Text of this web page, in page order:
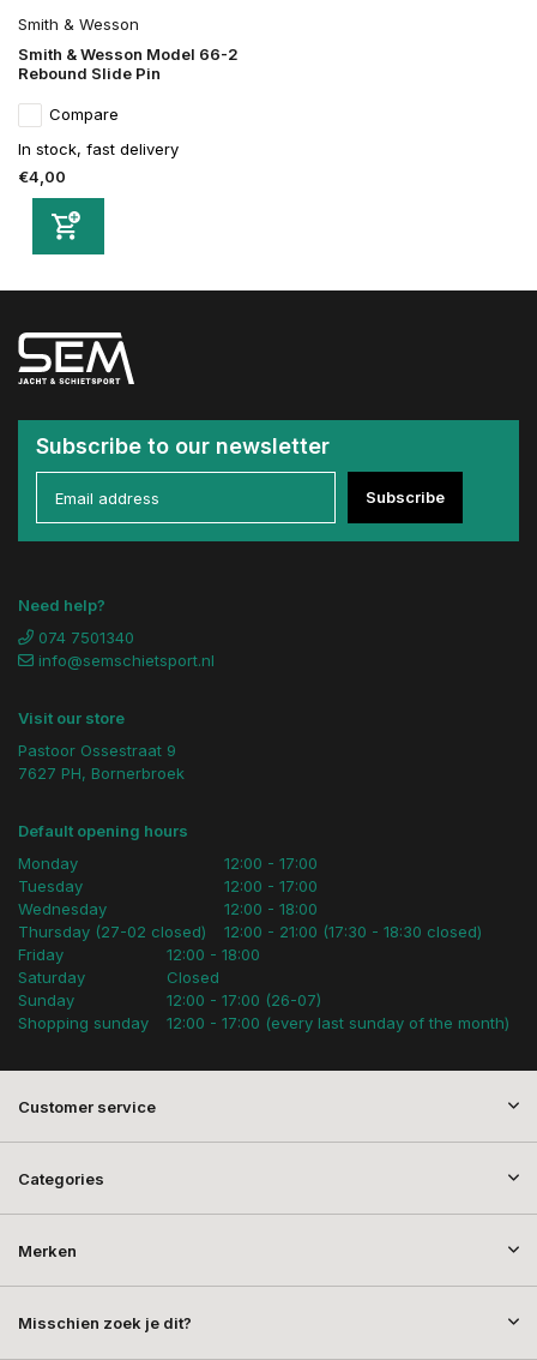
Smith & Wesson
Smith & Wesson Model 66-2
Rebound Slide Pin
Compare
In stock, fast delivery
€4,00
Subscribe to our newsletter
Subscribe
Need help?
074 7501340
info@semschietsport.nl
Visit our store
Pastoor Ossestraat 9
7627 PH, Bornerbroek
Default opening hours
Monday
Tuesday
Wednesday
Thursday (27-02 closed)
12:00 - 17:00
12:00 - 17:00
12:00 - 18:00
12:00 - 21:00 (17:30 - 18:30 closed)
Friday
Saturday
Sunday
Shopping sunday
12:00 - 18:00
Closed
12:00 - 17:00 (26-07)
12:00 - 17:00 (every last sunday of the month)
Customer service
Categories
Merken
Misschien zoek je dit?